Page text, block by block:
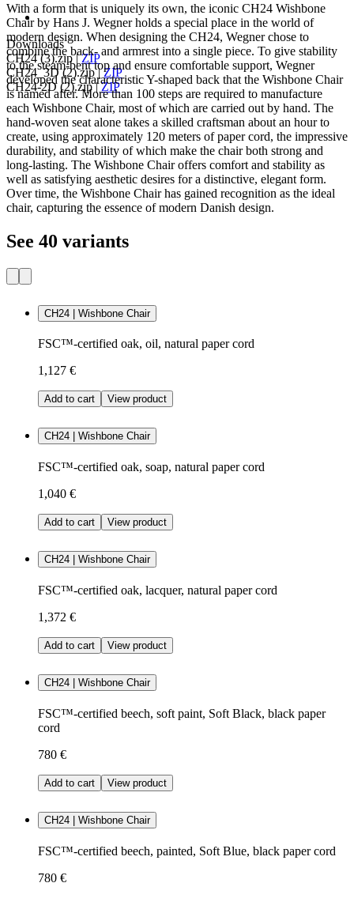
Downloads
CH24 (3).zip|ZIP
CH24_3D (2).zip|ZIP
CH24-2D (2).zip|ZIP
With a form that is uniquely its own, the iconic CH24 Wishbone
Chair by Hans J. Wegner holds a special place in the world of
modern design. When designing the CH24, Wegner chose to
combine the back- and armrest into a single piece. To give stability
to the steam-bent top and ensure comfortable support, Wegner
developed the characteristic Y-shaped back that the Wishbone Chair
is named after. More than 100 steps are required to manufacture
each Wishbone Chair, most of which are carried out by hand. The
hand-woven seat alone takes a skilled craftsman about an hour to
create, using approximately 120 meters of paper cord, the impressive
durability, and stability of which make the chair both strong and
long-lasting. The Wishbone Chair offers comfort and stability as
well as satisfying aesthetic desires for a distinctive, elegant form.
Over time, the Wishbone Chair has gained recognition as the ideal
chair, capturing the essence of modern Danish design.
See 40 variants
CH24 | Wishbone Chair
FSC™-certified oak, oil, natural paper cord
1,127 €
Add to cart View product
CH24 | Wishbone Chair
FSC™-certified oak, soap, natural paper cord
1,040 €
Add to cart View product
CH24 | Wishbone Chair
FSC™-certified oak, lacquer, natural paper cord
1,372 €
Add to cart View product
CH24 | Wishbone Chair
FSC™-certified beech, soft paint, Soft Black, black paper
cord
780 €
Add to cart View product
CH24 | Wishbone Chair
FSC™-certified beech, painted, Soft Blue, black paper cord
780 €